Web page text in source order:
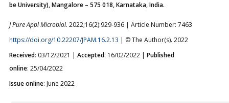
be University), Mangalore – 575 018, Karnataka, India.
J Pure Appl Microbiol. 2022;16(2):929-936 | Article Number: 7463
https://doi.org/10.22207/JPAM.16.2.13 | © The Author(s). 2022
Received: 03/12/2021 | Accepted: 16/02/2022 | Published
online: 25/04/2022
Issue online: June 2022